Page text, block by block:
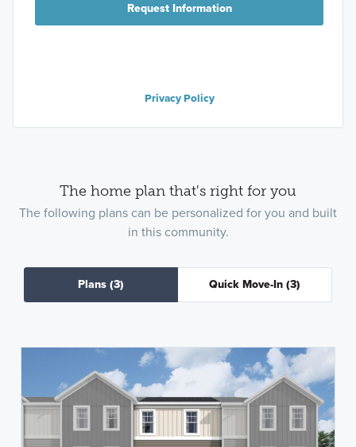
Request Information
Privacy Policy
The home plan that's right for you
The following plans can be personalized for you and built
in this community.
Plans (3) Quick Move-In(3)